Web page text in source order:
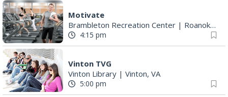
Motivate
Brambleton Recreation Center | Roanoke, VA
4:15 pm
Vinton TVG
Vinton Library | Vinton, VA
5:00 pm